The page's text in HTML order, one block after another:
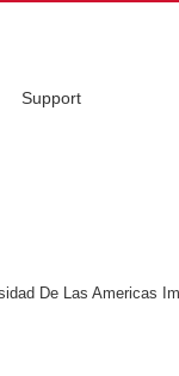
Support
De Las Americas